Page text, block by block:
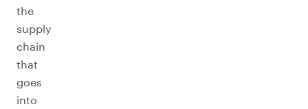
the
supply
chain
that
goes
into